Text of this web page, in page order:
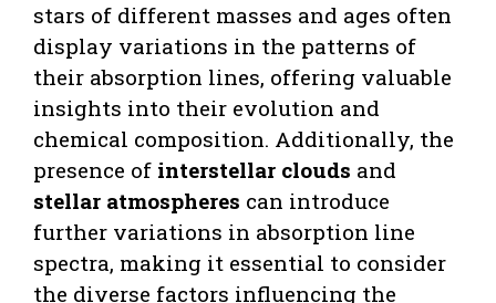
stars of different masses and ages often
display variations in the patterns of
their absorption lines, offering valuable
insights into their evolution and
chemical composition. Additionally, the
presence of interstellar clouds and
stellar atmospheres can introduce
further variations in absorption line
spectra, making it essential to consider
the diverse factors influencing the